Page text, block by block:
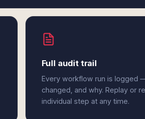
Full audit trail
Every workflow run is logged
changed, and why. Replay or
individual step at any time.